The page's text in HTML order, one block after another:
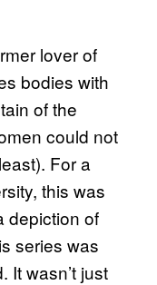
lover of
bodies with
of the
could not
For a
this was
depiction of
series was
It wasn’t just